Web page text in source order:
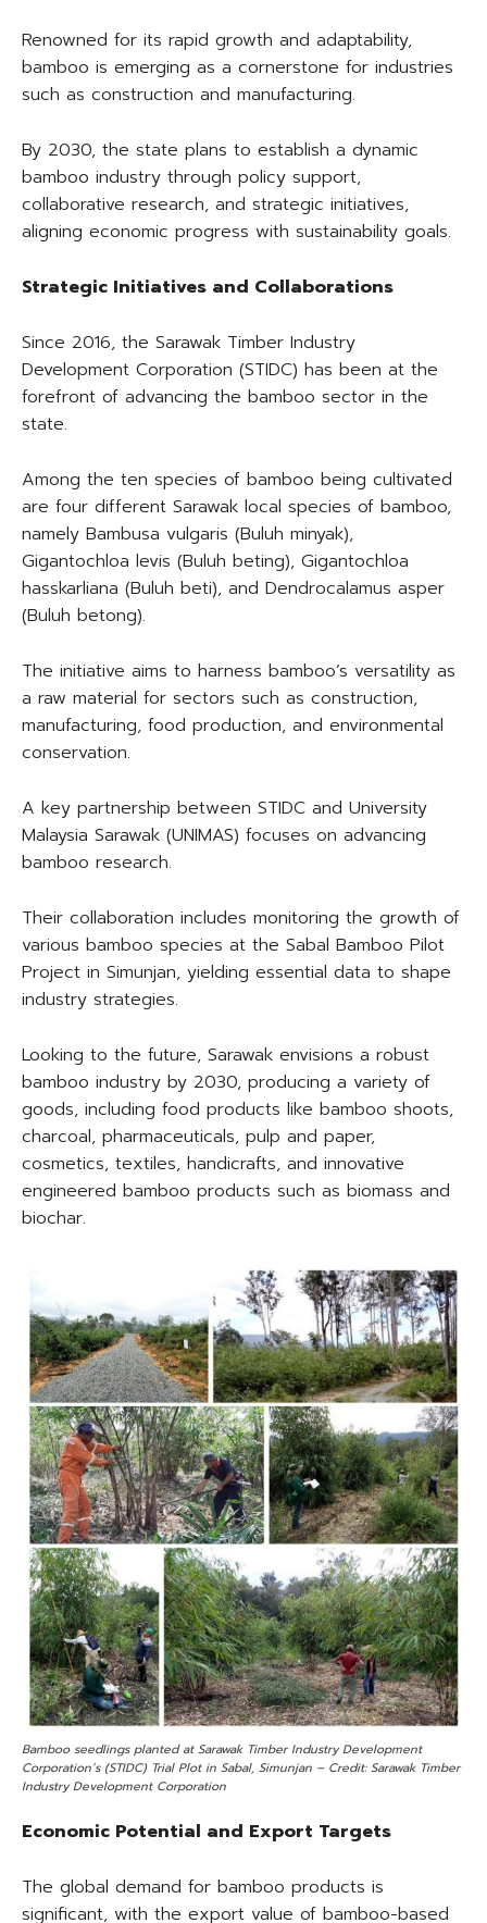
Renowned for its rapid growth and adaptability,
bamboo is emerging as a cornerstone for industries
such as construction and manufacturing.
By 2030, the state plans to establish a dynamic
bamboo industry through policy support,
collaborative research, and strategic initiatives,
aligning economic progress with sustainability goals.
Strategic Initiatives and Collaborations
Since 2016, the Sarawak Timber Industry
Development Corporation (STIDC) has been at the
forefront of advancing the bamboo sector in the
state.
Among the ten species of bamboo being cultivated
are four different Sarawak local species of bamboo,
namely Bambusa vulgaris (Buluh minyak),
Gigantochloa levis (Buluh beting), Gigantochloa
hasskarliana (Buluh beti), and Dendrocalamus asper
(Buluh betong).
The initiative aims to harness bamboo’s versatility as
a raw material for sectors such as construction,
manufacturing, food production, and environmental
conservation.
A key partnership between STIDC and University
Malaysia Sarawak (UNIMAS) focuses on advancing
bamboo research.
Their collaboration includes monitoring the growth of
various bamboo species at the Sabal Bamboo Pilot
Project in Simunjan, yielding essential data to shape
industry strategies.
Looking to the future, Sarawak envisions a robust
bamboo industry by 2030, producing a variety of
goods, including food products like bamboo shoots,
charcoal, pharmaceuticals, pulp and paper,
cosmetics, textiles, handicrafts, and innovative
engineered bamboo products such as biomass and
biochar.
Bamboo seedlings planted at Sarawak Timber Industry Development
Corporation’s (STIDC) Trial Plot in Sabal, Simunjan – Credit: Sarawak Timber
Industry Development Corporation
Economic Potential and Export Targets
The global demand for bamboo products is
significant, with the export value of bamboo-based